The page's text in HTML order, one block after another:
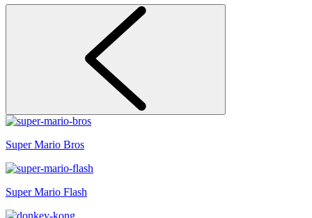
Super Mario Bros
Super Mario Flash